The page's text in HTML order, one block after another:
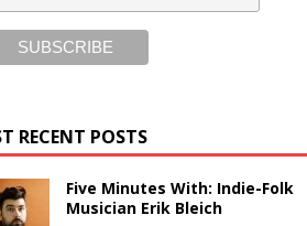
RECENT POSTS
Five Minutes With: Indie-Folk
Musician Erik Bleich